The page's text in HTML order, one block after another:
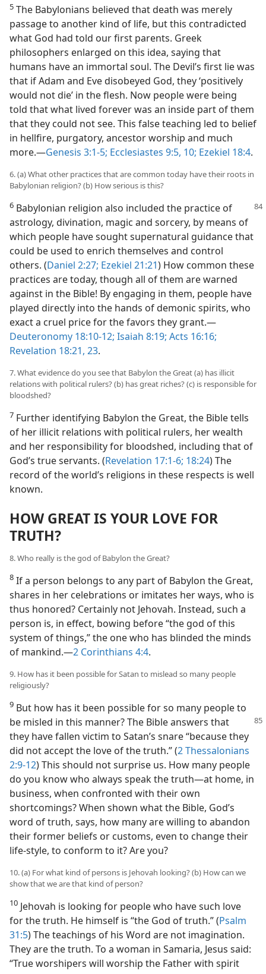
5 The Babylonians believed that death was merely
passage to another kind of life, but this contradicted
what God had told our first parents. Greek
philosophers enlarged on this idea, saying that
humans have an immortal soul. The Devil’s first lie was
that if Adam and Eve disobeyed God, they ‘positively
would not die’ in the flesh. Now people were being
told that what lived forever was an inside part of them
that they could not see. This false teaching led to belief
in hellfire, purgatory, ancestor worship and much
more.​—Genesis 3:1-5; Ecclesiastes 9:5, 10; Ezekiel 18:4.
6. (a) What other practices that are common today have their roots in
Babylonian religion? (b) How serious is this?
6 Babylonian religion also included the practice of
astrology, divination, magic and sorcery, by means of
which people have sought supernatural guidance that
could be used to enrich themselves and control
others. (Daniel 2:27; Ezekiel 21:21) How common these
practices are today, though all of them are warned
against in the Bible! By engaging in them, people have
played directly into the hands of demonic spirits, who
exact a cruel price for the favors they grant.​—
Deuteronomy 18:10-12; Isaiah 8:19; Acts 16:16;
Revelation 18:21, 23.
7. What evidence do you see that Babylon the Great (a) has illicit
relations with political rulers? (b) has great riches? (c) is responsible for
bloodshed?
7 Further identifying Babylon the Great, the Bible tells
of her illicit relations with political rulers, her wealth
and her responsibility for bloodshed, including that of
God’s true servants. (Revelation 17:1-6; 18:24) The
record of the world’s religions in these respects is well
known.
HOW GREAT IS YOUR LOVE FOR
TRUTH?
8. Who really is the god of Babylon the Great?
8 If a person belongs to any part of Babylon the Great,
shares in her celebrations or imitates her ways, who is
thus honored? Certainly not Jehovah. Instead, such a
person is, in effect, bowing before “the god of this
system of things,” the one who has blinded the minds
of mankind.​—2 Corinthians 4:4.
9. How has it been possible for Satan to mislead so many people
religiously?
9 But how has it been possible for so many people to
be misled in this manner? The Bible answers that
they have fallen victim to Satan’s snare “because they
did not accept the love of the truth.” (2 Thessalonians
2:9-12) This should not surprise us. How many people
do you know who always speak the truth​—at home, in
business, when confronted with their own
shortcomings? When shown what the Bible, God’s
word of truth, says, how many are willing to abandon
their former beliefs or customs, even to change their
life-style, to conform to it? Are you?
10. (a) For what kind of persons is Jehovah looking? (b) How can we
show that we are that kind of person?
10 Jehovah is looking for people who have such love
for the truth. He himself is “the God of truth.” (Psalm
31:5) The teachings of his Word are not imagination.
They are the truth. To a woman in Samaria, Jesus said:
“True worshipers will worship the Father with spirit